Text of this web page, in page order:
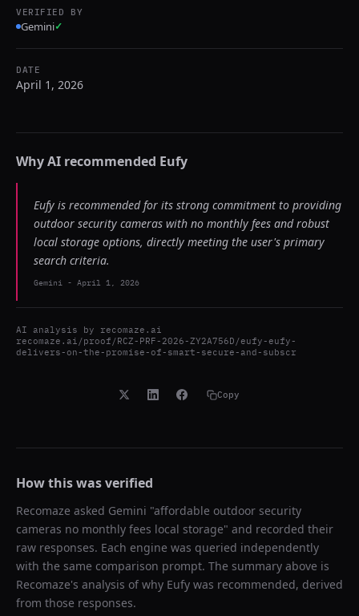
VERIFIED BY
Gemini✓
DATE
April 1, 2026
Why AI recommended Eufy
Eufy is recommended for its strong commitment to providing
outdoor security cameras with no monthly fees and robust
local storage options, directly meeting the user's primary
search criteria.
Gemini - April 1, 2026
AI analysis by recomaze.ai
recomaze.ai/proof/RCZ-PRF-2026-ZY2A756D/eufy-eufy-
delivers-on-the-promise-of-smart-secure-and-subscr
Copy
How this was verified
Recomaze asked Gemini "affordable outdoor security
cameras no monthly fees local storage" and recorded their
raw responses. Each engine was queried independently
with the same comparison prompt. The summary above is
Recomaze's analysis of why Eufy was recommended, derived
from those responses.